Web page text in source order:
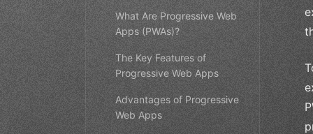
What Are Progressive Web
Apps (PWAs)?
The Key Features of
Progressive Web Apps
Advantages of Progressive
Web Apps